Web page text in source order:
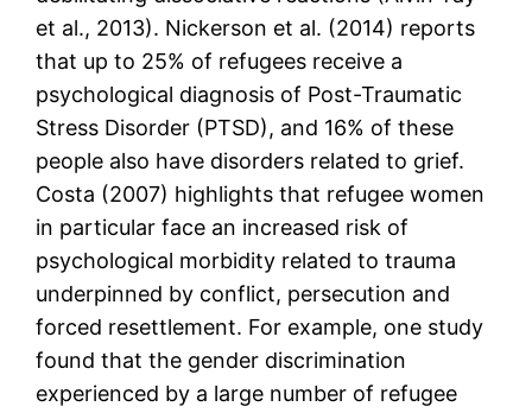
et al., 2013). Nickerson et al. (2014) reports
that up to 25% of refugees receive a
psychological diagnosis of Post-Traumatic
Stress Disorder (PTSD), and 16% of these
people also have disorders related to grief.
Costa (2007) highlights that refugee women
in particular face an increased risk of
psychological morbidity related to trauma
underpinned by conflict, persecution and
forced resettlement. For example, one study
found that the gender discrimination
experienced by a large number of refugee